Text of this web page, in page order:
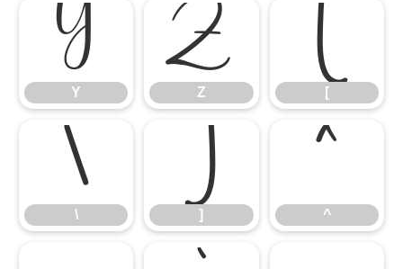
Y
Y
Z
Z
[
[
\
\
]
]
^
^